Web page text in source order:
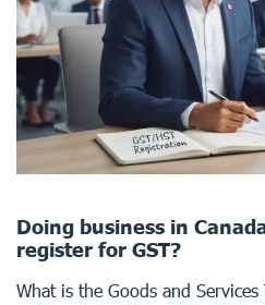
Doing business in
register for GST?
What is the Goods and Services